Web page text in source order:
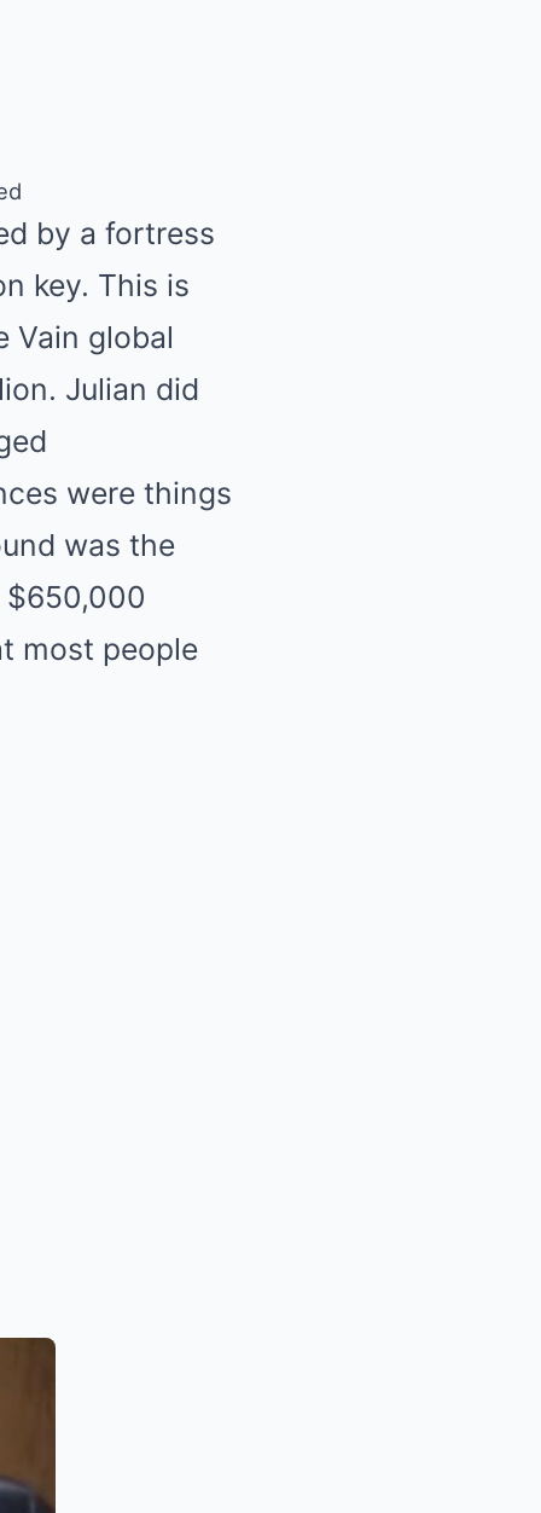
by a fortress
key. This is
Vain global
Julian did
were things
was the
$650,000
most people